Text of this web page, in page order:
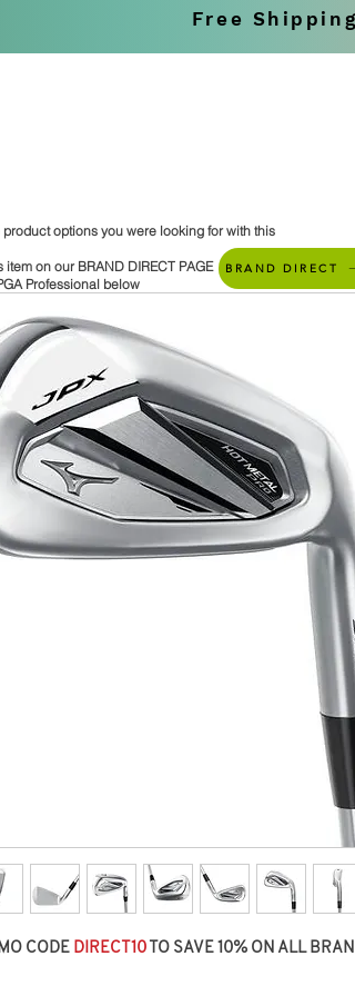
Free
CODE DIRECT10 TO SAVE 10% ON ALL
options you were looking for with this
item on ourBRAND DIRECT PAGE
Professional below
BRAND DIRECT